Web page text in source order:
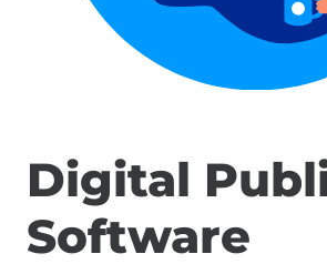
Digital
Software